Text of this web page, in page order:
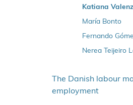
Katiana
María Bonto
Fernando
Nerea Teijeiro
The Danish labour
employment